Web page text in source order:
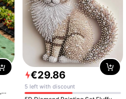
€29.86
5 left with discount